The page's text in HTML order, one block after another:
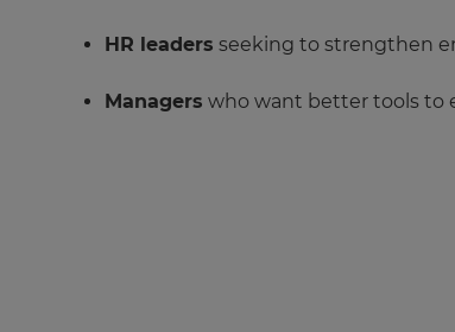
HR leaders seeking to strengthen
Managers who want better tools to